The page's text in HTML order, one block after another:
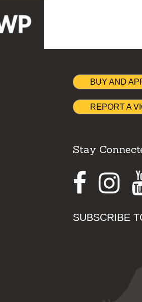
BUY AND
REPORT A
Stay
SUBSCRIBE